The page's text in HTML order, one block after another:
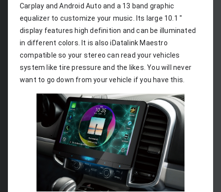
Carplay and Android Auto and a 13 band graphic
equalizer to customize your music. Its large 10.1 "
display features high definition and can be illuminated
in different colors. It is also iDatalink Maestro
compatible so your stereo can read your vehicles
system like tire pressure and the likes. You will never
want to go down from your vehicle if you have this.